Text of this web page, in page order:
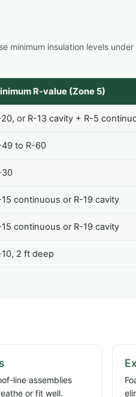
minimum insulation levels under
R-value (Zone 5)
20, or R-13 cavity + R-5
49 to R-60
30
15 continuous or R-19 cavity
15 continuous or R-19 cavity
10, 2 ft deep
line assemblies
or fit well.